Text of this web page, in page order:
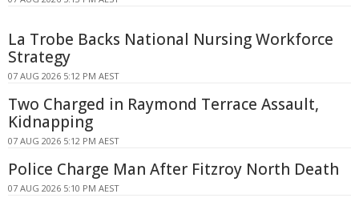
La Trobe Backs National Nursing Workforce
Strategy
07 AUG 2026 5:12 PM AEST
Two Charged in Raymond Terrace Assault,
Kidnapping
07 AUG 2026 5:12 PM AEST
Police Charge Man After Fitzroy North Death
07 AUG 2026 5:10 PM AEST